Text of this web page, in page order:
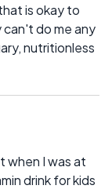
is okay to
do me any
nutritionless
when I was at
drink for kids